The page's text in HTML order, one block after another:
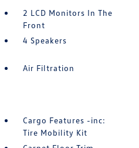
2 LCD Monitors In The
Front
4 Speakers
Air Filtration
Cargo Features -inc:
Tire Mobility Kit